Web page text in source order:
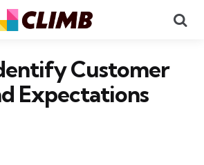
Customer
Expectations